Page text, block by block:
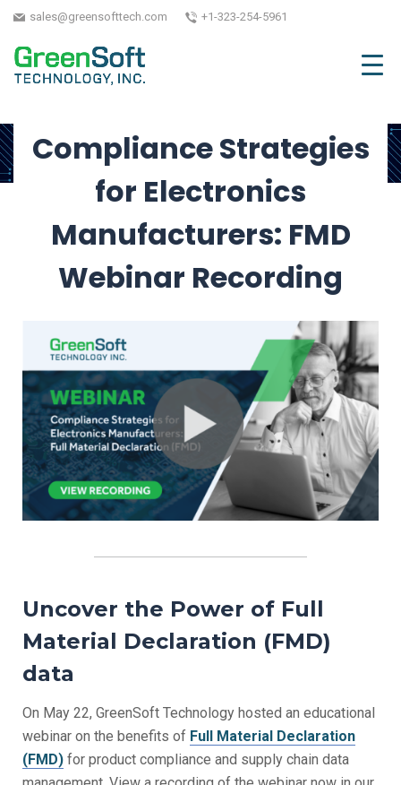
sales@greensofttech.com +1-323-254-5961
May 24, 2024| Written by GreenSoft Technology,
Compliance Strategies
for Electronics
Manufacturers: FMD
Webinar Recording
Uncover the Power of Full
Material Declaration (FMD)
data
On May 22, GreenSoft Technology hosted an educational
webinar on the benefits of Full Material Declaration
(FMD) for product compliance and supply chain data